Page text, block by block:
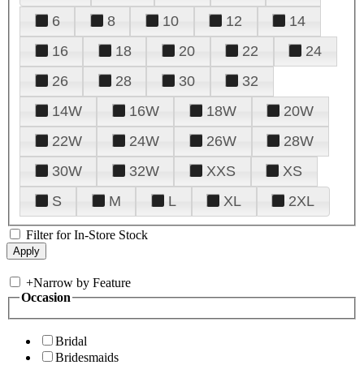
6
8 10 12
14
16
18 20 22
24
26
28 30
32
14W
16W 18W
20W
22W
24W 26W
28W
30W
32W XXS
XS
S
M L XL 2XL
Filter for In-Store Stock
+Narrow by Feature
Occasion
Bridal
Bridesmaids